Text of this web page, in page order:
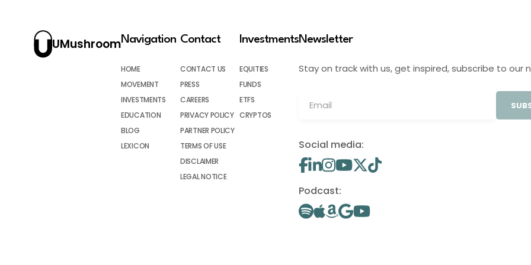
UMushroomNavigation
HOME
MOVEMENT
INVESTMENTS
EDUCATION
BLOG
LEXICON
Contact
CONTACT US
PRESS
CAREERS
PRIVACY POLICY
PARTNER POLICY
TERMS OF USE
DISCLAIMER
LEGAL NOTICE
Investments
EQUITIES
FUNDS
ETFS
CRYPTOS
Newsletter
Stay on track with us, get inspired, subscribe to our
Social media:
Podcast: